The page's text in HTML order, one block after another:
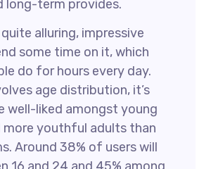
long-term provides.
alluring, impressive
some time on it, which
do for hours every day.
age distribution, it’s
well-liked amongst young
more youthful adults than
Around 38% of users will